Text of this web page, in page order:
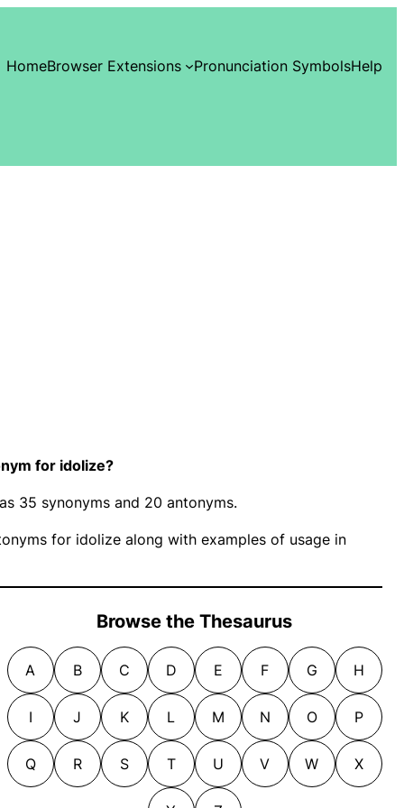
HomeBrowser Extensions Pronunciation SymbolsHelp
for idolize?
35 synonyms and 20 antonyms.
for idolize along with examples of usage in
Browse the Thesaurus
A B C D E F G H
I J K L M N O P
Q R S T U V W X